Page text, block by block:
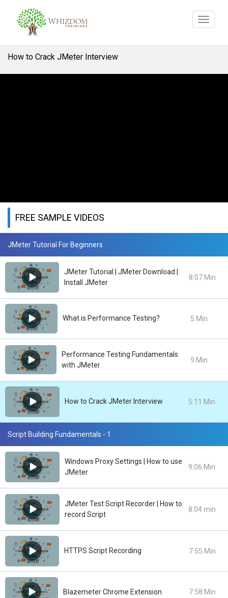
Toggle
How to Crack JMeter Interview
FREE SAMPLE VIDEOS
JMeter Tutorial For Beginners
JMeter Tutorial | JMeter Download |
Install JMeter
8:07 Min
What is Performance Testing? 5 Min
Performance Testing Fundamentals
with JMeter
9 Min
How to Crack JMeter Interview 5:11 Min
Script Building Fundamentals - 1
Windows Proxy Settings | How to use
JMeter
9:06 Min
JMeter Test Script Recorder | How to
record Script
8:04 min
HTTPS Script Recording 7:55 Min
Blazemeter Chrome Extension 7:58 Min